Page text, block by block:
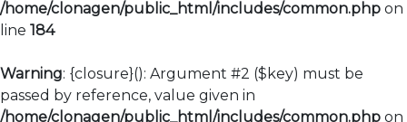
/home/clonagen/public_html/includes/common.php on
line 184
Warning: {closure}(): Argument #2 ($key) must be
passed by reference, value given in
/home/clonagen/public_html/includes/common.php on